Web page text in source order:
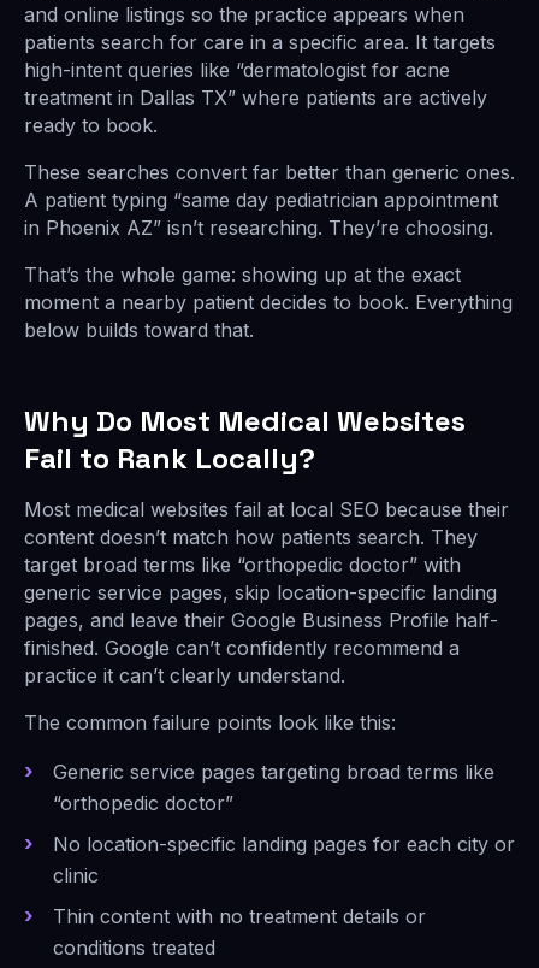
and online listings so the practice appears when
patients search for care in a specific area. It targets
high-intent queries like “dermatologist for acne
treatment in Dallas TX” where patients are actively
ready to book.
These searches convert far better than generic ones.
A patient typing “same day pediatrician appointment
in Phoenix AZ” isn’t researching. They’re choosing.
That’s the whole game: showing up at the exact
moment a nearby patient decides to book. Everything
below builds toward that.
Why Do Most Medical Websites
Fail to Rank Locally?
Most medical websites fail at local SEO because their
content doesn’t match how patients search. They
target broad terms like “orthopedic doctor” with
generic service pages, skip location-specific landing
pages, and leave their Google Business Profile half-
finished. Google can’t confidently recommend a
practice it can’t clearly understand.
The common failure points look like this:
Generic service pages targeting broad terms like
“orthopedic doctor”
No location-specific landing pages for each city or
clinic
Thin content with no treatment details or
conditions treated